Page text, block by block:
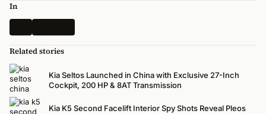
In
Related stories
Kia Seltos Launched in China with Exclusive 27-Inch
Cockpit, 200 HP & 8AT Transmission
Kia K5 Second Facelift Interior Spy Shots Reveal Pleos